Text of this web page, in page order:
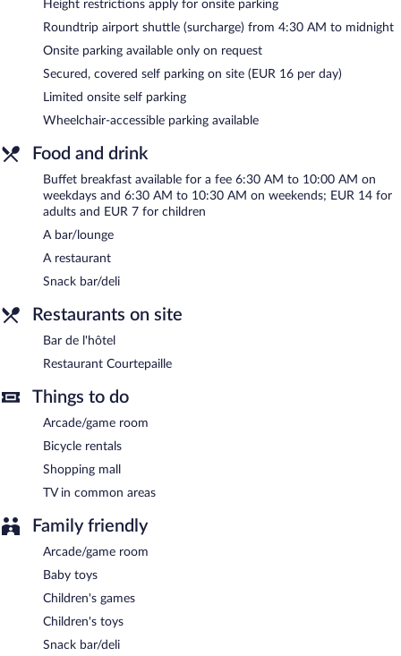
surcharge, an airport shuttle during limited hours is offered to
guests. Limited onsite parking is available on a first-come, first-
served basis (surcharge).
Ibis Lyon Gare la Part Dieu is a smoke-free property.
Buffet breakfasts are available for a surcharge on weekdays
6:30 AM and 10:30 AM.
Restaurant Courtepaille - This steakhouse specializes in barbecue
and serves breakfast, lunch, and dinner. A children's menu is
Bar de l'hôtel - Onsite bar. Open 24 hours. Open daily.
Height restrictions apply for onsite parking
Roundtrip airport shuttle (surcharge) from 4:30 AM to midnight
Onsite parking available only on request
Secured, covered self parking on site (EUR 16 per day)
Limited onsite self parking
Wheelchair-accessible parking available
Food and drink
Buffet breakfast available for a fee 6:30 AM to 10:00 AM on
weekdays and 6:30 AM to 10:30 AM on weekends; EUR 14 for
adults and EUR 7 for children
A bar/lounge
A restaurant
Snack bar/deli
Restaurants on site
Bar de l'hôtel
Restaurant Courtepaille
Things to do
Arcade/game room
Bicycle rentals
Shopping mall
TV in common areas
Family friendly
Arcade/game room
Baby toys
Children's games
Children's toys
Snack bar/deli